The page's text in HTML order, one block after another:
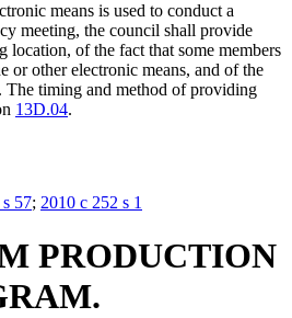
means is used to conduct a
meeting, the council shall provide
location, of the fact that some members
or other electronic means, and of the
The timing and method of providing
13D.04.
57; 2010 c 252 s 1
PRODUCTION